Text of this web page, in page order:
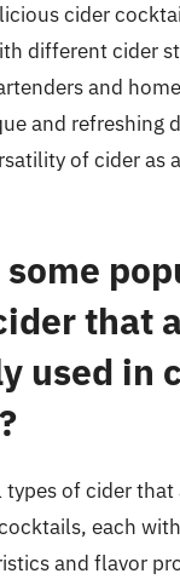
cider
different cider
and
and refreshing
of cider as
that
used in
types of cider
each
and flavor